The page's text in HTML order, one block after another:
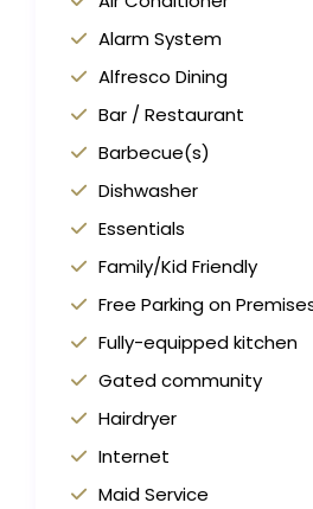
Alarm System
Alfresco Dining
Bar / Restaurant
Barbecue(s)
Dishwasher
Essentials
Family/Kid Friendly
Free Parking on
Fully-equipped kitchen
Gated community
Hairdryer
Internet
Maid Service